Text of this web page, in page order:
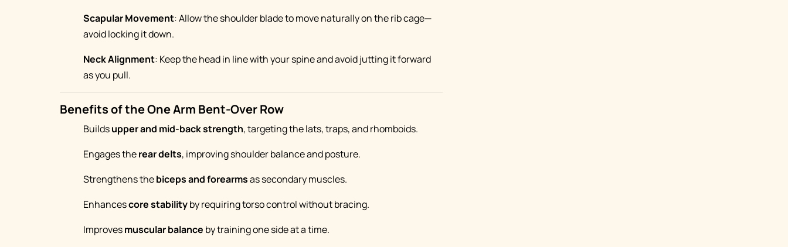
Scapular Movement: Allow the shoulder blade to move naturally on the rib cage—
avoid locking it down.
Neck Alignment: Keep the head in line with your spine and avoid jutting it forward
as you pull.
Benefits of the One Arm Bent-Over Row
Buildsupper and mid-back strength, targeting the lats, traps, and rhomboids.
Engages therear delts, improving shoulder balance and posture.
Strengthens thebiceps and forearmsas secondary muscles.
Enhancescore stabilityby requiring torso control without bracing.
Improvesmuscular balance by training one side at a time.